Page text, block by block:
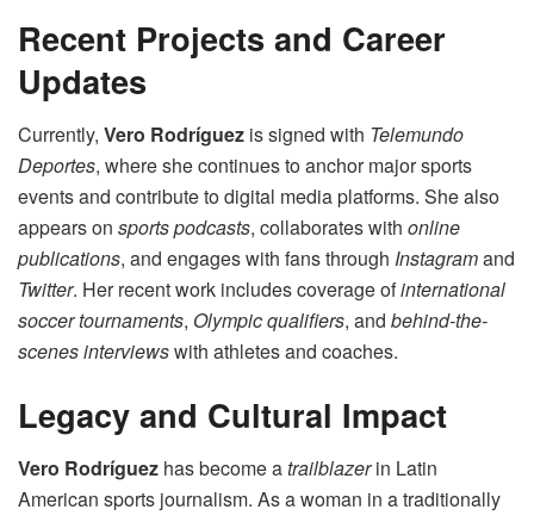
Recent Projects and Career
Updates
Currently, Vero Rodríguez is signed with Telemundo
Deportes, where she continues to anchor major sports
events and contribute to digital media platforms. She also
appears on sports podcasts, collaborates with online
publications, and engages with fans through Instagramand
Twitter. Her recent work includes coverage ofinternational
soccer tournaments, Olympic qualifiers, and behind-the-
scenes interviewswith athletes and coaches.
Legacy and Cultural Impact
Vero Rodríguez has become atrailblazerin Latin
American sports journalism. As a woman in a traditionally